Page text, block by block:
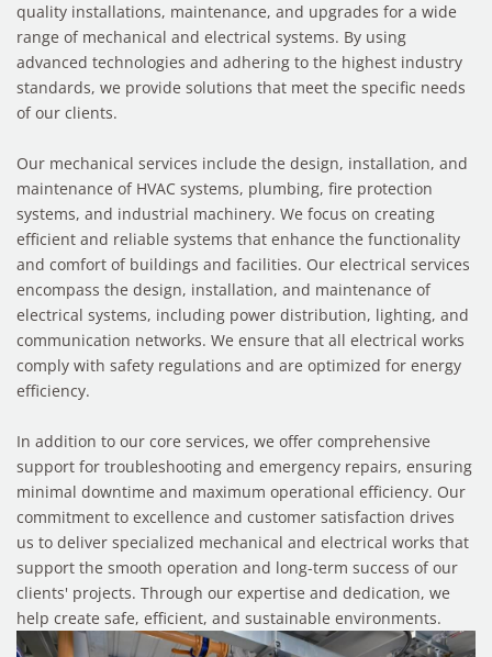
quality installations, maintenance, and upgrades for a wide
range of mechanical and electrical systems. By using
advanced technologies and adhering to the highest industry
standards, we provide solutions that meet the specific needs
of our clients.
Our mechanical services include the design, installation, and
maintenance of HVAC systems, plumbing, fire protection
systems, and industrial machinery. We focus on creating
efficient and reliable systems that enhance the functionality
and comfort of buildings and facilities. Our electrical services
encompass the design, installation, and maintenance of
electrical systems, including power distribution, lighting, and
communication networks. We ensure that all electrical works
comply with safety regulations and are optimized for energy
efficiency.
In addition to our core services, we offer comprehensive
support for troubleshooting and emergency repairs, ensuring
minimal downtime and maximum operational efficiency. Our
commitment to excellence and customer satisfaction drives
us to deliver specialized mechanical and electrical works that
support the smooth operation and long-term success of our
clients' projects. Through our expertise and dedication, we
help create safe, efficient, and sustainable environments.